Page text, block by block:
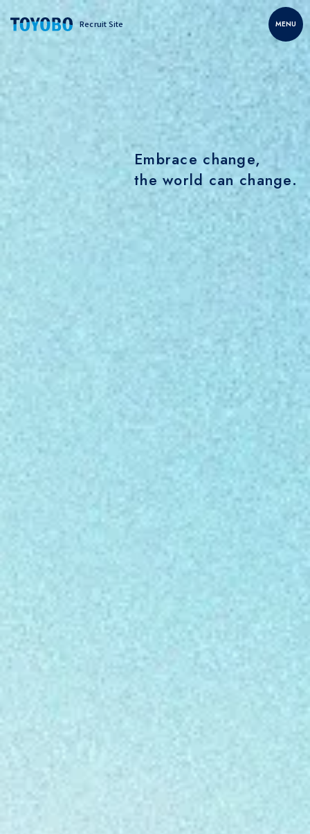
Recruit Site MENU
Embrace change,
the world can change.